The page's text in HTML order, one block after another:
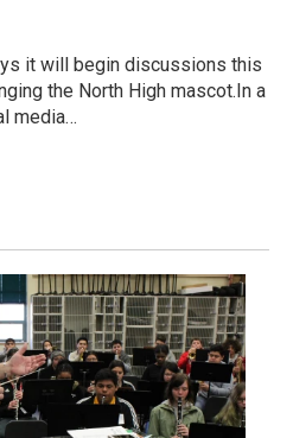
it will begin discussions this
the North High mascot.In a
media…